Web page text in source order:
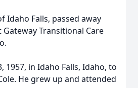
Idaho Falls, passed away
Gateway Transitional Care
1957, in Idaho Falls, Idaho, to
He grew up and attended